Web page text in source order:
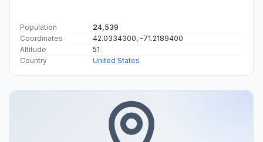
Population
24,539
Coordinates
42.0334300, -71.2189400
Altitude
51
Country
United States